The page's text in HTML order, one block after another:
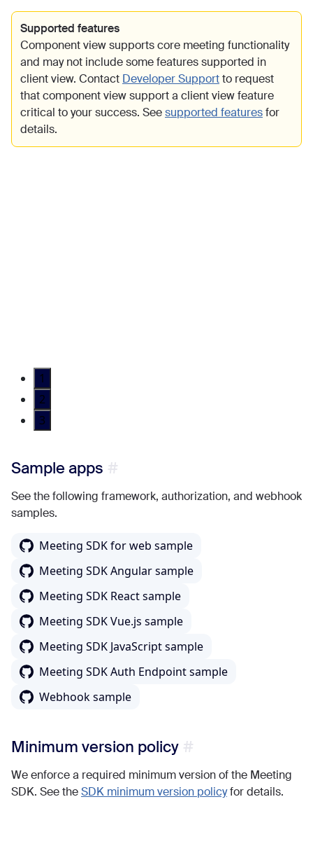
Supported features
Component view supports core meeting functionality
and may not include some features supported in
client view. Contact Developer Supportto request
that component view support a client view feature
critical to your success. Seesupported featuresfor
details.
1
2
3
Sample apps
See the following framework, authorization, and webhook
samples.
Meeting SDK for web sample
Meeting SDK Angular sample
Meeting SDK React sample
Meeting SDK Vue.js sample
Meeting SDK JavaScript sample
Meeting SDK Auth Endpoint sample
Webhook sample
Minimum version policy
We enforce a required minimum version of the Meeting
SDK. See theSDK minimum version policyfor details.